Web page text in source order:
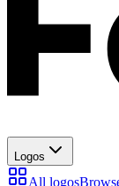
Logos
All logos